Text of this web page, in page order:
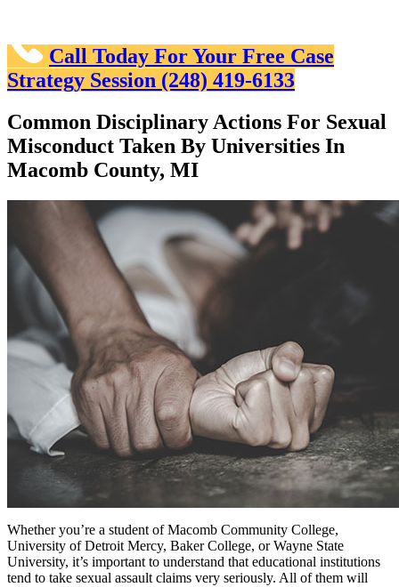
Call Today For Your Free Case
Strategy Session (248) 419-6133
Common Disciplinary Actions For Sexual
Misconduct Taken By Universities In
Macomb County, MI
Whether you’re a student of Macomb Community College,
University of Detroit Mercy, Baker College, or Wayne State
University, it’s important to understand that educational institutions
tend to take sexual assault claims very seriously. All of them will